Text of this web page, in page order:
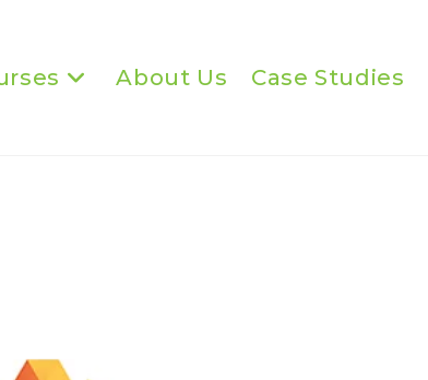
About Us Case Studies